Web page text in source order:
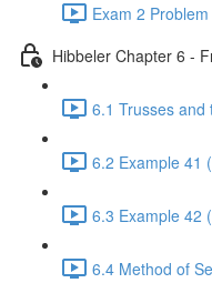
Exam 2
Hibbeler Chapter 6 -
6.1 Trusses and
6.2 Example 41
6.3 Example 42
6.4 Method of